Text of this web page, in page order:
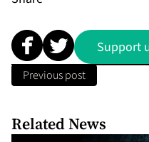
Support
Previous post
Related News